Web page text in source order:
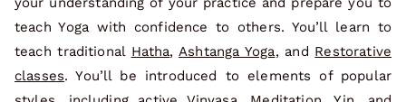
teach Yoga with confidence to others. You’ll learn to
teach traditional Hatha,Ashtanga Yoga, and Restorative
classes. You’ll be introduced to elements of popular